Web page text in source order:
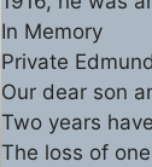
In Memory
Private
Our dear son
Two years
The loss of